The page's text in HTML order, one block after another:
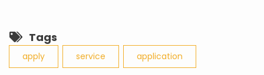
Tags
apply service application